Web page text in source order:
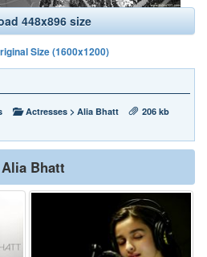
448x896 size
Size (1600x1200)
Actresses > Alia Bhatt
206 kb
Bhatt